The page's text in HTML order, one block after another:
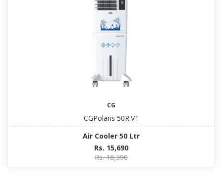
CG
CGPolaris 50R.V1
Air Cooler 50 Ltr
Rs. 15,690
Rs. 18,390